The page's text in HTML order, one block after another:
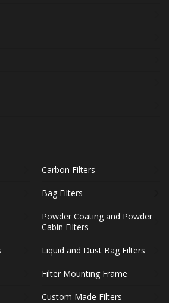
Carbon Filters
Bag Filters
Powder Coating and Powder
Cabin Filters
Liquid and Dust Bag Filters
Filter Mounting Frame
Custom Made Filters